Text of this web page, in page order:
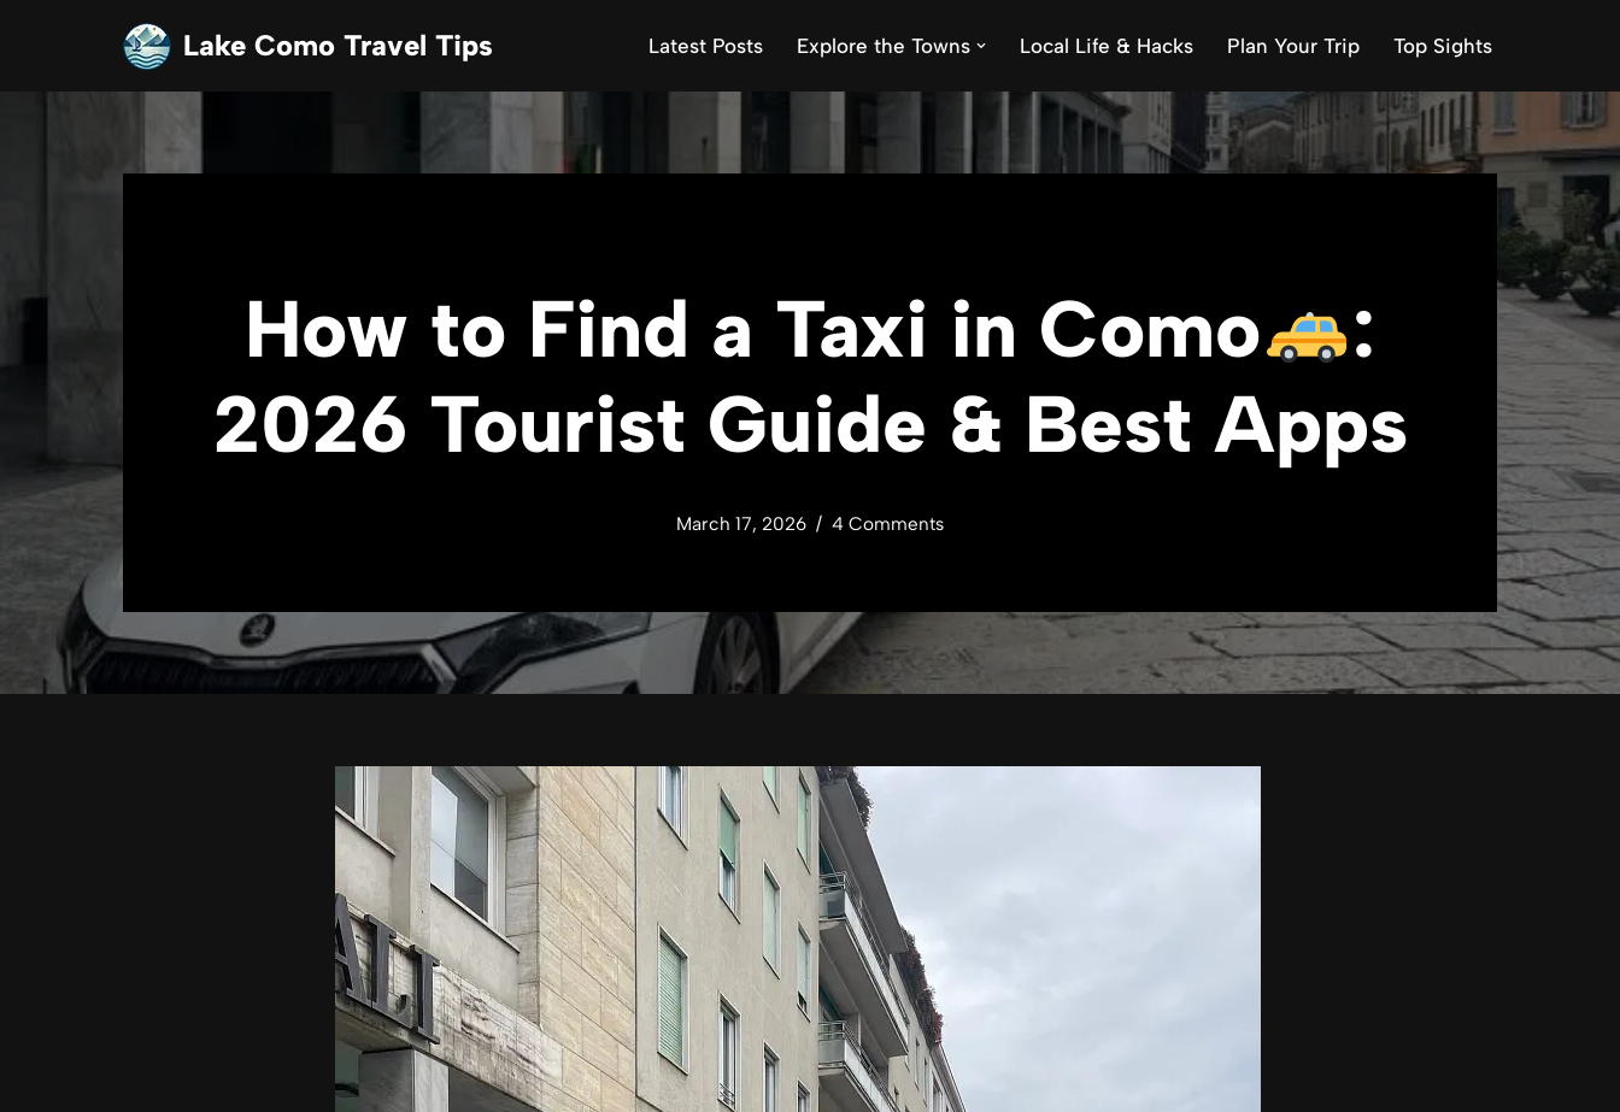
Lake Como Travel Tips Latest Posts Explore the Towns Local Life & Hacks Plan Your Trip Top Sights
How to Find a Taxi in Como
:
2026 Tourist Guide & Best Apps
March 17, 2026 4 Comments